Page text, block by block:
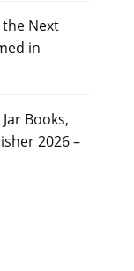
Next
in
Books,
2026 –